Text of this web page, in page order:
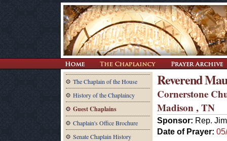
The Chaplain of the House
History of the Chaplaincy
Guest Chaplains
Chaplain's Office Brochure
Senate Chaplain History
Reverend
Cornerstone
Madison , TN
Sponsor: Rep.
Date of Prayer: